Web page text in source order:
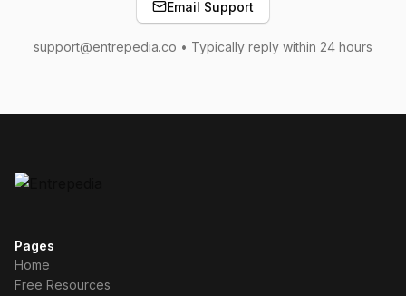
Email Support
support@entrepedia.co • Typically reply within 24 hours
Pages
Home
Free Resources